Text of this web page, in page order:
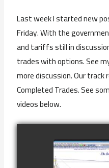
Last week I started new
Friday. With the
and tariffs still in
trades with options. See
more discussion. Our
Completed Trades. See
videos below.